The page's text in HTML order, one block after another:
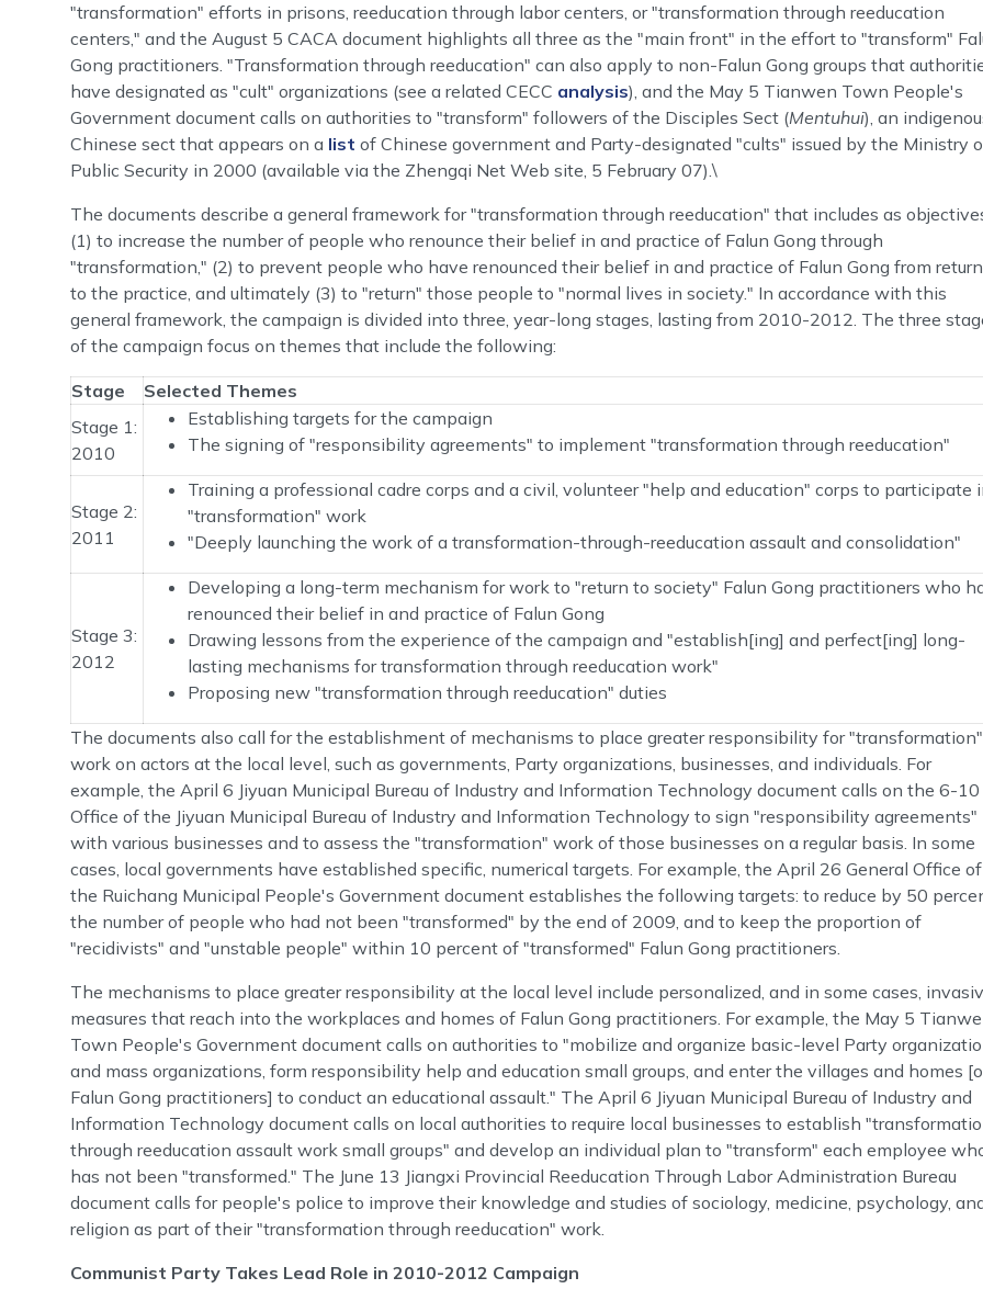
"transformation" efforts in prisons, reeducation through labor centers, or "transformation through reeducation
centers," and the August 5 CACA document highlights all three as the "main front" in the effort to "transform"
Gong practitioners. "Transformation through reeducation" can also apply to non-Falun Gong groups that
have designated as "cult" organizations (see a related CECC analysis), and the May 5 Tianwen Town People's
Government document calls on authorities to "transform" followers of the Disciples Sect (Mentuhui), an
Chinese sect that appears on a list of Chinese government and Party-designated "cults" issued by the Ministry
Public Security in 2000 (available via the Zhengqi Net Web site, 5 February 07).\
The documents describe a general framework for "transformation through reeducation" that includes as
(1) to increase the number of people who renounce their belief in and practice of Falun Gong through
"transformation," (2) to prevent people who have renounced their belief in and practice of Falun Gong from
to the practice, and ultimately (3) to "return" those people to "normal lives in society." In accordance with this
general framework, the campaign is divided into three, year-long stages, lasting from 2010-2012. The three
of the campaign focus on themes that include the following:
Stage
Selected Themes
Stage 1:
2010
Establishing targets for the campaign
The signing of "responsibility agreements" to implement "transformation through reeducation"
Stage 2:
2011
Training a professional cadre corps and a civil, volunteer "help and education" corps to participate
"transformation" work
"Deeply launching the work of a transformation-through-reeducation assault and consolidation"
Stage 3:
2012
Developing a long-term mechanism for work to "return to society" Falun Gong practitioners who
renounced their belief in and practice of Falun Gong
Drawing lessons from the experience of the campaign and "establish[ing] and perfect[ing] long-
lasting mechanisms for transformation through reeducation work"
Proposing new "transformation through reeducation" duties
The documents also call for the establishment of mechanisms to place greater responsibility for "transformation"
work on actors at the local level, such as governments, Party organizations, businesses, and individuals. For
example, the April 6 Jiyuan Municipal Bureau of Industry and Information Technology document calls on the 6-10
Office of the Jiyuan Municipal Bureau of Industry and Information Technology to sign "responsibility agreements"
with various businesses and to assess the "transformation" work of those businesses on a regular basis. In some
cases, local governments have established specific, numerical targets. For example, the April 26 General Office of
the Ruichang Municipal People's Government document establishes the following targets: to reduce by 50
the number of people who had not been "transformed" by the end of 2009, and to keep the proportion of
"recidivists" and "unstable people" within 10 percent of "transformed" Falun Gong practitioners.
The mechanisms to place greater responsibility at the local level include personalized, and in some cases,
measures that reach into the workplaces and homes of Falun Gong practitioners. For example, the May 5
Town People's Government document calls on authorities to "mobilize and organize basic-level Party
and mass organizations, form responsibility help and education small groups, and enter the villages and homes
Falun Gong practitioners] to conduct an educational assault." The April 6 Jiyuan Municipal Bureau of Industry and
Information Technology document calls on local authorities to require local businesses to establish
through reeducation assault work small groups" and develop an individual plan to "transform" each employee
has not been "transformed." The June 13 Jiangxi Provincial Reeducation Through Labor Administration Bureau
document calls for people's police to improve their knowledge and studies of sociology, medicine, psychology,
religion as part of their "transformation through reeducation" work.
Communist Party Takes Lead Role in 2010-2012 Campaign